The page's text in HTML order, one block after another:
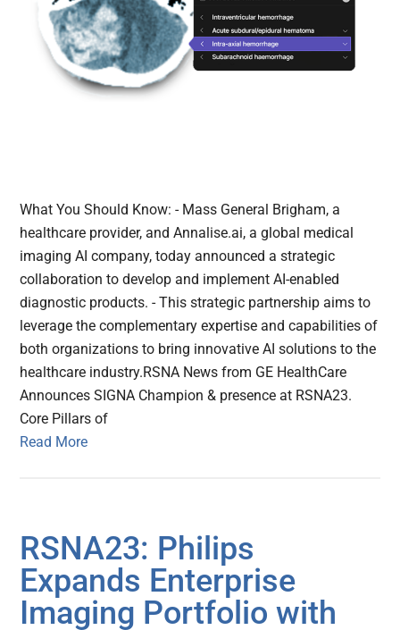
What You Should Know: - Mass General Brigham, a
healthcare provider, and Annalise.ai, a global medical
imaging AI company, today announced a strategic
collaboration to develop and implement AI-enabled
diagnostic products. - This strategic partnership aims to
leverage the complementary expertise and capabilities of
both organizations to bring innovative AI solutions to the
healthcare industry.RSNA News from GE HealthCare
Announces SIGNA Champion & presence at RSNA23.
Core Pillars of
Read More
RSNA23: Philips
Expands Enterprise
Imaging Portfolio with